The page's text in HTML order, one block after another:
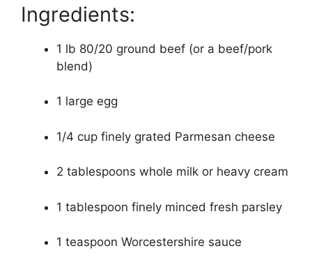
Ingredients:
1 lb 80/20 ground beef (or a beef/pork
blend)
1 large egg
1/4 cup finely grated Parmesan cheese
2 tablespoons whole milk or heavy cream
1 tablespoon finely minced fresh parsley
1 teaspoon Worcestershire sauce